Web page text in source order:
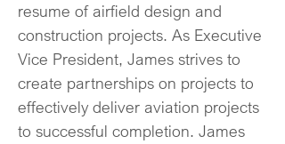
resume of airfield design and
construction projects. As Executive
Vice President, James strives to
create partnerships on projects to
effectively deliver aviation projects
to successful completion. James